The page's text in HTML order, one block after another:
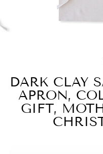
DARK CLAY
APRON,
GIFT,